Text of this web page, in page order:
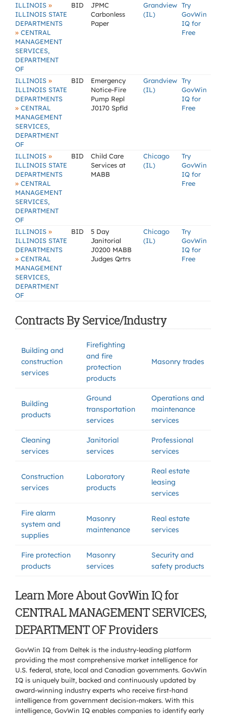
ILLINOIS »
ILLINOIS STATE
DEPARTMENTS
» CENTRAL
MANAGEMENT
SERVICES,
DEPARTMENT
OF
BID
JPMC
Carbonless
Paper
Grandview
(IL)
Try
GovWin
IQ for
Free
ILLINOIS »
ILLINOIS STATE
DEPARTMENTS
» CENTRAL
MANAGEMENT
SERVICES,
DEPARTMENT
OF
BID
Emergency
Notice-Fire
Pump Repl
J0170 Spfld
Grandview
(IL)
Try
GovWin
IQ for
Free
ILLINOIS »
ILLINOIS STATE
DEPARTMENTS
» CENTRAL
MANAGEMENT
SERVICES,
DEPARTMENT
OF
BID
Child Care
Services at
MABB
Chicago
(IL)
Try
GovWin
IQ for
Free
ILLINOIS »
ILLINOIS STATE
DEPARTMENTS
» CENTRAL
MANAGEMENT
SERVICES,
DEPARTMENT
OF
BID
5 Day
Janitorial
J0200 MABB
Judges Qrtrs
Chicago
(IL)
Try
GovWin
IQ for
Free
Contracts By Service/Industry
Building and
construction
services
Firefighting
and fire
protection
products
Masonry trades
Building
products
Ground
transportation
services
Operations and
maintenance
services
Cleaning
services
Janitorial
services
Professional
services
Construction
services
Laboratory
products
Real estate
leasing
services
Fire alarm
system and
supplies
Masonry
maintenance
Real estate
services
Fire protection
products
Masonry
services
Security and
safety products
Learn More About GovWin IQ for
CENTRAL MANAGEMENT SERVICES,
DEPARTMENT OF Providers
GovWin IQ from Deltek is the industry-leading platform
providing the most comprehensive market intelligence for
U.S. federal, state, local and Canadian governments. GovWin
IQ is uniquely built, backed and continuously updated by
award-winning industry experts who receive first-hand
intelligence from government decision-makers. With this
intelligence, GovWin IQ enables companies to identify early